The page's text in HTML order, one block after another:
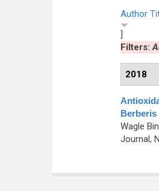
Author
]
Filters:
2018
Berberis
Wagle
Journal,